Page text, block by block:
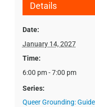
Details
Date:
January 14, 2027
Time:
6:00 pm - 7:00 pm
Series:
Queer Grounding: